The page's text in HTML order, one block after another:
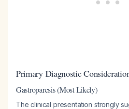
Primary Diagnostic
Gastroparesis (Most Likely)
The clinical presentation strongly